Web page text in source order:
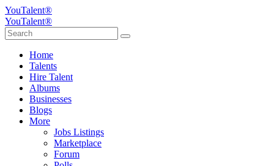
YouTalent®
YouTalent®
Home
Talents
Hire Talent
Albums
Businesses
Blogs
More
Jobs Listings
Marketplace
Forum